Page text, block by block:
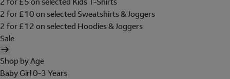
2 for £10 on selected Sweatshirts & Joggers
2 for £12 on selected Hoodies & Joggers
Sale
Shop by Age
Baby Girl 0-3 Years